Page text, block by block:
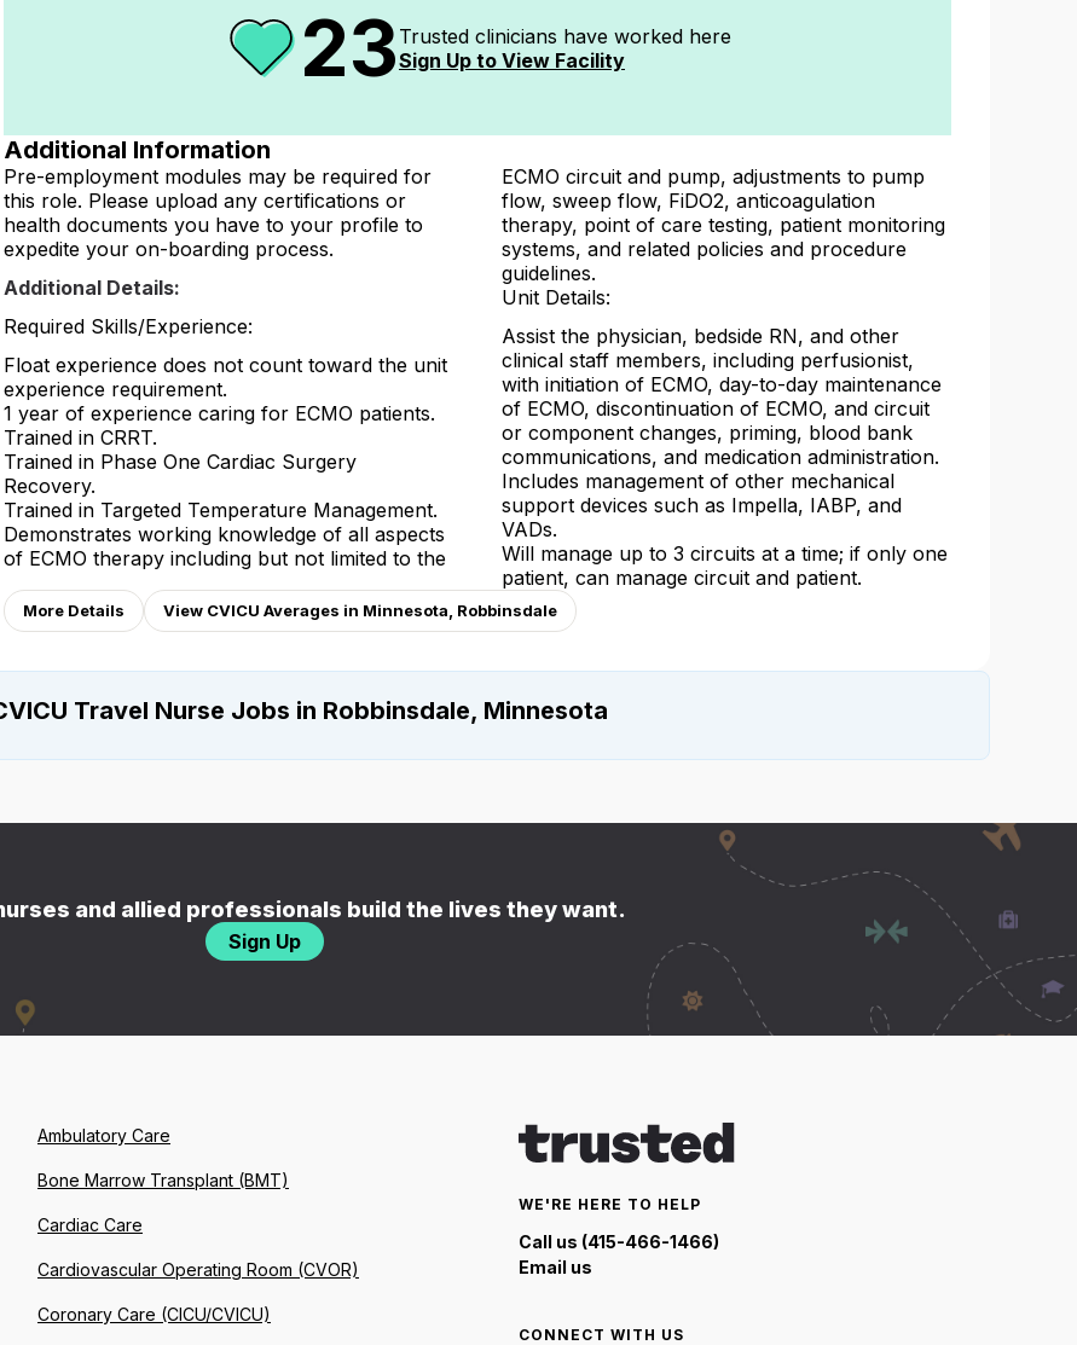
23 Trusted clinicians have worked here
Sign Up to View Facility
Additional Information
Pre-employment modules may be required for
this role. Please upload any certifications or
health documents you have to your profile to
expedite your on-boarding process.
Additional Details:
Required Skills/Experience:
Float experience does not count toward the unit
experience requirement.
1 year of experience caring for ECMO patients.
Trained in CRRT.
Trained in Phase One Cardiac Surgery
Recovery.
Trained in Targeted Temperature Management.
Demonstrates working knowledge of all aspects
of ECMO therapy including but not limited to the
ECMO circuit and pump, adjustments to pump
flow, sweep flow, FiDO2, anticoagulation
therapy, point of care testing, patient monitoring
systems, and related policies and procedure
guidelines.
Unit Details:
Assist the physician, bedside RN, and other
clinical staff members, including perfusionist,
with initiation of ECMO, day-to-day maintenance
of ECMO, discontinuation of ECMO, and circuit
or component changes, priming, blood bank
communications, and medication administration.
Includes management of other mechanical
support devices such as Impella, IABP, and
VADs.
Will manage up to 3 circuits at a time; if only one
patient, can manage circuit and patient.
More Details View CVICU Averages in Minnesota, Robbinsdale
Travel Nurse Jobs in Robbinsdale, Minnesota
and allied professionals build the lives they want.
Sign Up
WE'RE HERE TO HELP
Call us (415-466-1466)
Email us
CONNECT WITH US
Ambulatory Care
Bone Marrow Transplant (BMT)
Cardiac Care
Cardiovascular Operating Room (CVOR)
Coronary Care (CICU/CVICU)